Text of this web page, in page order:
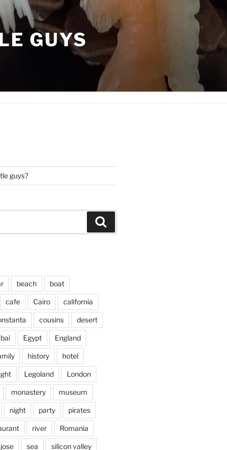
GUYS
guys?
beach boat
cafe Cairo california
cousins desert
Egypt England
history hotel
Legoland London
monastery museum
night party pirates
river Romania
sea silicon valley